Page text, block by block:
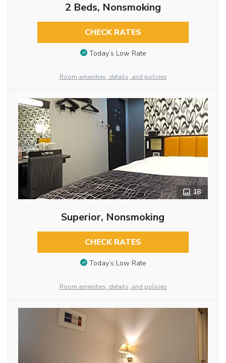
2 Beds, Nonsmoking
CHECK RATES
Today’s Low Rate
Room amenities, details, and policies
18
Superior, Nonsmoking
CHECK RATES
Today’s Low Rate
Room amenities, details, and policies